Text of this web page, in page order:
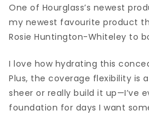
One of Hourglass’s newest
my newest favourite product
Rosie Huntington-Whiteley to
I love how hydrating this
Plus, the coverage flexibility is
sheer or really build it up—I’ve
foundation for days I want